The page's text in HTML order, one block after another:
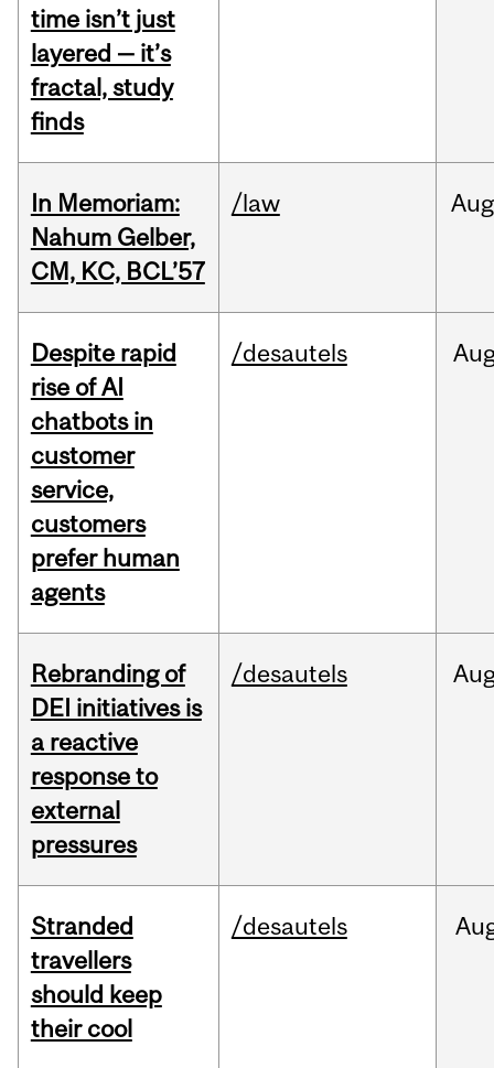
time isn’t just
layered — it’s
fractal, study
finds
In Memoriam:
Nahum Gelber,
CM, KC, BCL’57
/law Aug
Despite rapid
rise of AI
chatbots in
customer
service,
customers
prefer human
agents
/desautels
Rebranding of
DEI initiatives is
a reactive
response to
external
pressures
/desautels
Stranded
travellers
should keep
their cool
/desautels